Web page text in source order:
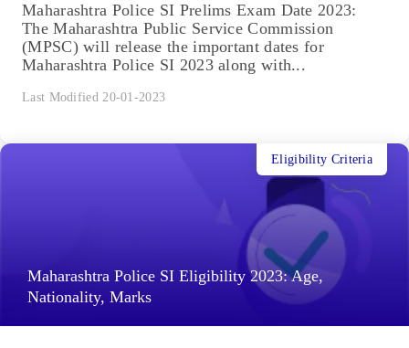
Maharashtra Police SI Prelims Exam Date 2023:
The Maharashtra Public Service Commission
(MPSC) will release the important dates for
Maharashtra Police SI 2023 along with...
Last Modified 20-01-2023
Maharashtra Police SI Eligibility 2023: Age,
Nationality, Marks
Eligibility Criteria